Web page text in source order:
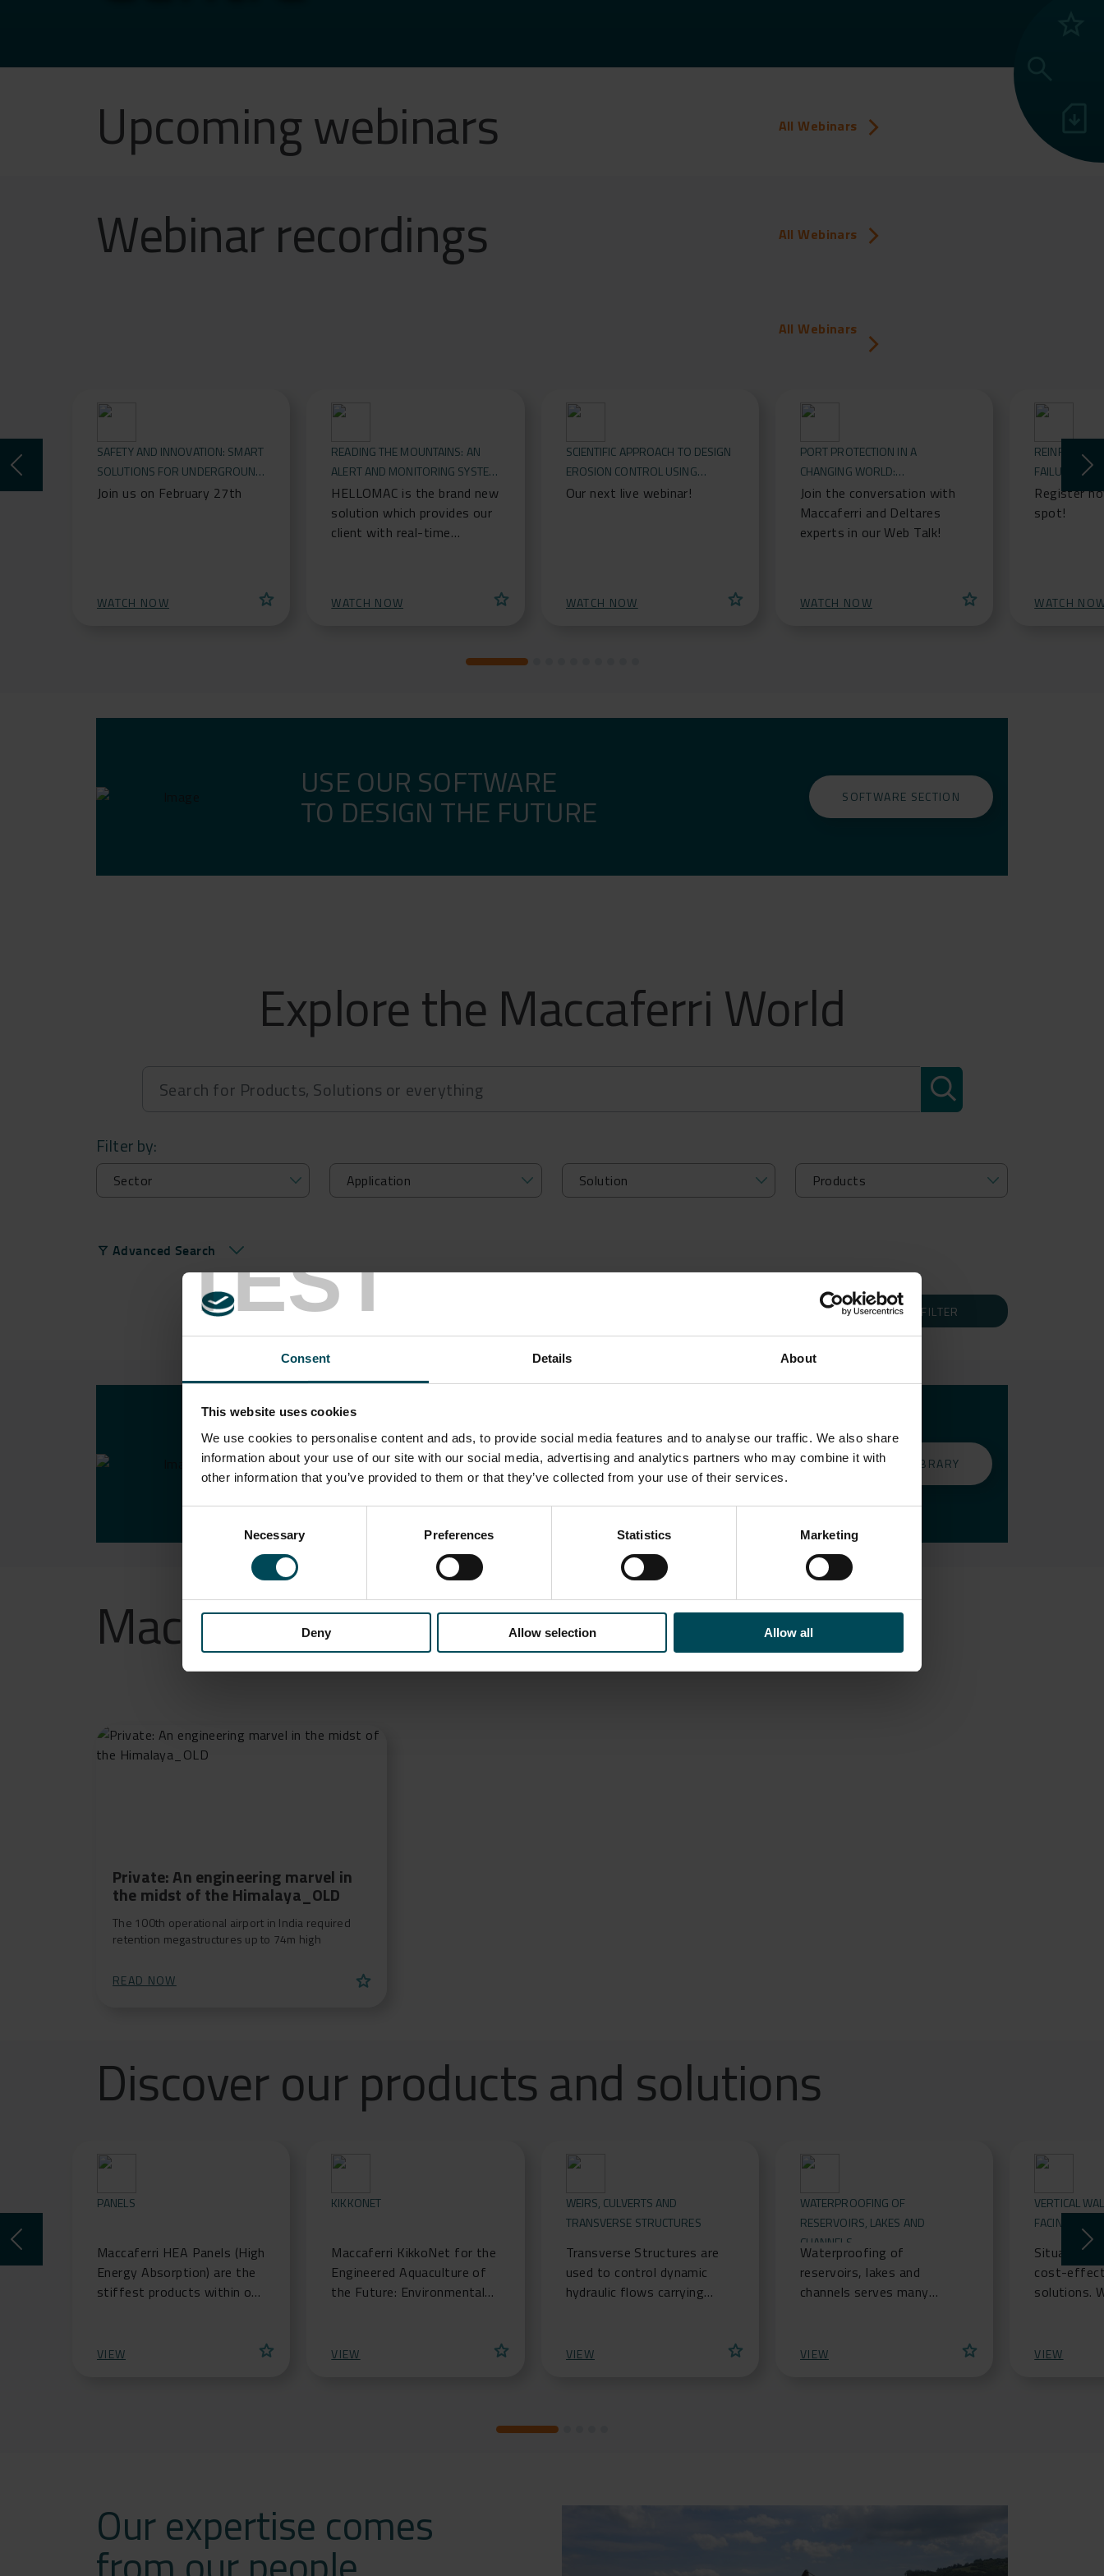
TEST
Consent Details About
This website uses cookies
We use cookies to personalise content and ads, to provide social media features and to analyse our traffic. We also share
information about your use of our site with our social media, advertising and analytics partners who may combine it with
other information that you’ve provided to them or that they’ve collected from your use of their services.
Necessary Preferences Statistics Marketing
Deny Allow selection Allow all
Upcoming webinars All Webinars
Webinar recordings All Webinars
All Webinars
SAFETY AND INNOVATION: SMART
SOLUTIONS FOR UNDERGROUND
CONSTRUCTIONS
Join us on February 27th
WATCH NOW star
READING THE MOUNTAINS: AN
ALERT AND MONITORING SYSTEM
FOR ROCKFALL & LANDSLIDES
HELLOMAC is the brand new
solution which provides our
client with real-time
safeguarding lives,
barriers, able to detect
WATCH NOW star
SCIENTIFIC APPROACH TO DESIGN
EROSION CONTROL USING
GEOSYNTHETICS
Our next live webinar!
WATCH NOW star
PORT PROTECTION IN A
CHANGING WORLD:
COLLABORATIVE SOLUTIONS
Join the conversation with
Maccaferri and Deltares
experts in our Web Talk!
WATCH NOW star
REINFORCED
FAILURES:
PREVENTION
Register
spot!
WATCH
USE OUR SOFTWARE
TO DESIGN THE FUTURE SOFTWARE SECTION
Explore the Maccaferri World
Filter by:
filter_alt Advanced Search
FILTER
USE OUR BIM OBJECTS TO DESIGN THE
FUTURE GO TO THE LIBRARY
Maccaferri’s editorial All editorials
Private: An engineering marvel in
the midst of the Himalaya_OLD
The 100th operational airport in India required
retention megastructures up to 74m high
READ NOW star
Discover our products and solutions
PANELS
Maccaferri HEA Panels (High
Energy Absorption) are the
stiffest products within our
strength at low st
VIEW star
KIKKONET
Maccaferri KikkoNet for the
Engineered Aquaculture of
the Future: Environmental
industry
VIEW star
WEIRS, CULVERTS AND
TRANSVERSE STRUCTURES
Transverse Structures are
used to control dynamic
hydraulic flows carrying
flow, changing its hy
VIEW star
WATERPROOFING OF
RESERVOIRS, LAKES AND
CHANNELS
Waterproofing of
reservoirs, lakes and
channels serves many
attenuation ponds, or
VIEW star
VERTICAL
FACING
Situations
cost-
solutions.
soil struc
VIEW
Our expertise comes